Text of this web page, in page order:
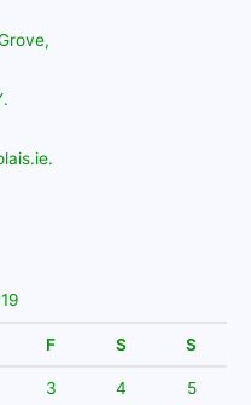
F S S
3 4 5